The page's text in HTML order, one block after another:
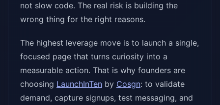
not slow code. The real risk is building the
wrong thing for the right reasons.
The highest leverage move is to launch a single,
focused page that turns curiosity into a
measurable action. That is why founders are
choosing LaunchInTen by Cosgn: to validate
demand, capture signups, test messaging, and